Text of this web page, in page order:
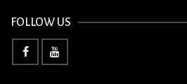
FOLLOW US